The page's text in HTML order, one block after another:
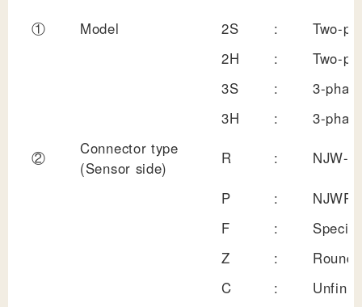
① Model 2S :
Two-
2H
:
Two-
3S
:
3-
3H
: 3-
②
Connector type
(Sensor side)
R : NJW-
P :
F
:
Z
:
Round
C
: